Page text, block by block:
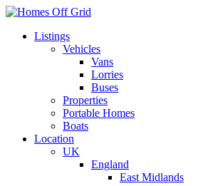
Skip
contentListings
Vehicles
Vans
Lorries
Buses
Properties
Portable Homes
Boats
Location
UK
England
East Midlands